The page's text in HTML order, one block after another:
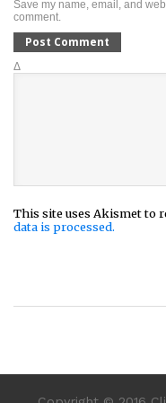
Save my name, email, and
comment.
Δ
This site uses Akismet to
data is processed.